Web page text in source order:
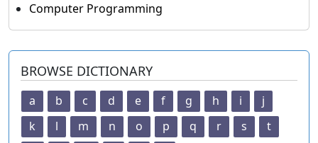
Computer Programming
BROWSE DICTIONARY
a b c d e f g h i
j
k
l m n o p q r s
t